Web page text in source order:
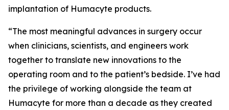
implantation of Humacyte products.
“The most meaningful advances in surgery occur
when clinicians, scientists, and engineers work
together to translate new innovations to the
operating room and to the patient’s bedside. I’ve had
the privilege of working alongside the team at
Humacyte for more than a decade as they created